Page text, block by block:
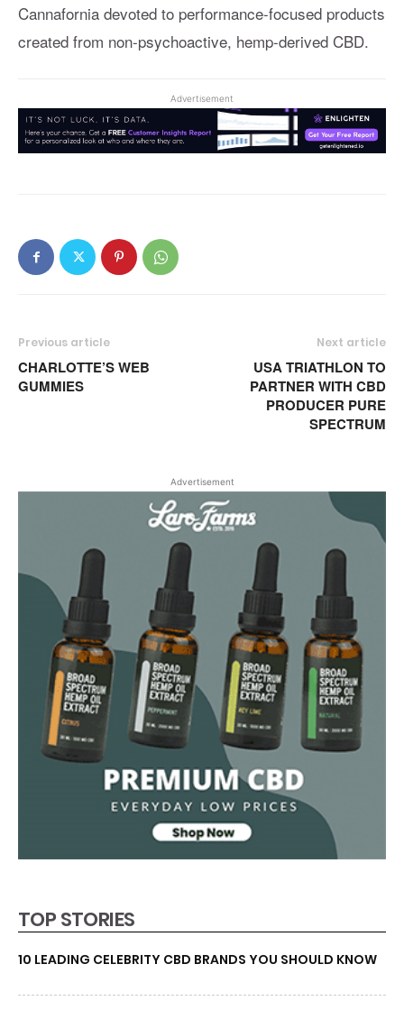
Cannafornia devoted to performance-focused products
created from non-psychoactive, hemp-derived CBD.
Advertisement
Previous article
CHARLOTTE’S WEB
GUMMIES
Next article
USA TRIATHLON TO
PARTNER WITH CBD
PRODUCER PURE
SPECTRUM
Advertisement
TOP STORIES
10 LEADING CELEBRITY CBD BRANDS YOU SHOULD KNOW